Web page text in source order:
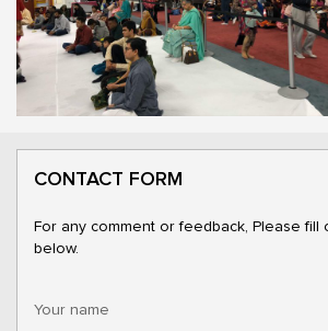
CONTACT FORM
For any comment or feedback, Please fill
below.